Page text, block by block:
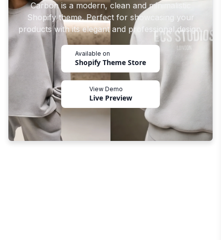
Carbon is a modern, clean and minimalistic
Shopify theme. Perfect for showcasing your
products with its elegant and professional design.
Available on
Shopify Theme Store
View Demo
Live Preview